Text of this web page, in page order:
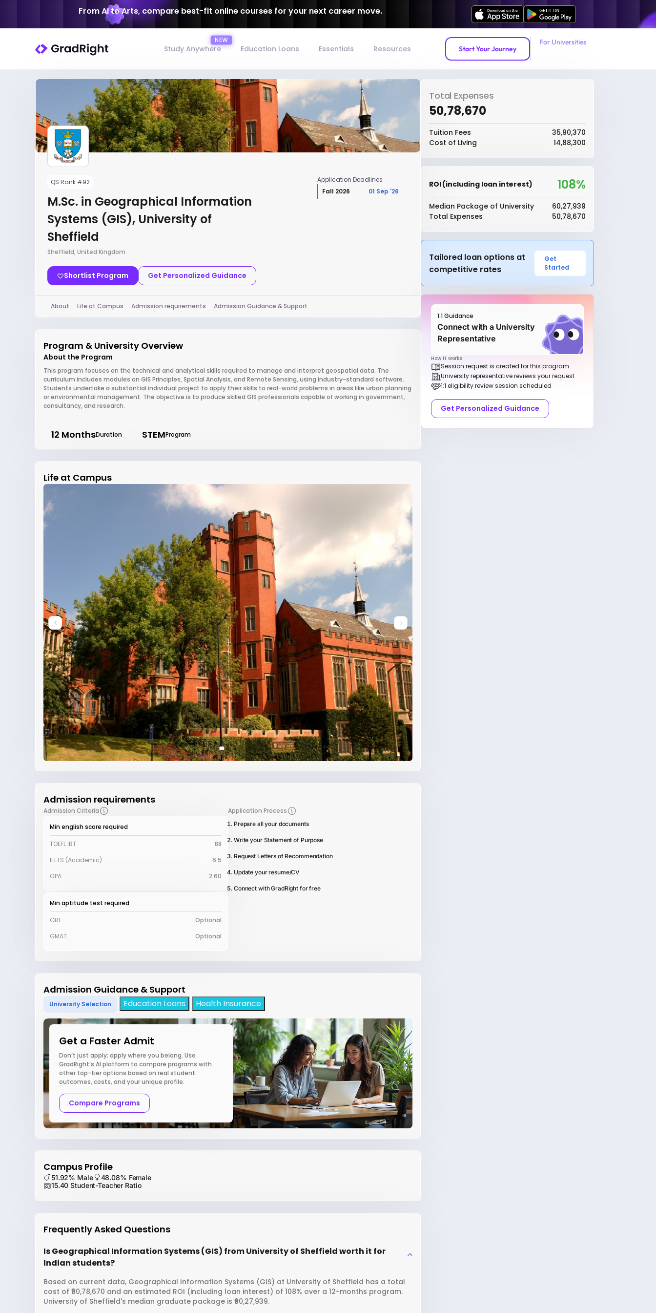
From AI to Arts, compare best-fit online courses for your next career move.
Study Anywhere Education Loans Essentials Resources Start Your Journey
For Universities
QS Rank #92
M.Sc. in Geographical Information
Systems (GIS), University of
Sheffield
Sheffield, United Kingdom
Shortlist Program Get Personalized Guidance
Application Deadlines
Fall 2026
01 Sep '26
About Life at Campus Admission requirements Admission Guidance & Support
Program & University Overview
About the Program
This program focuses on the technical and analytical skills required to manage and interpret geospatial data. The
curriculum includes modules on GIS Principles, Spatial Analysis, and Remote Sensing, using industry-standard software.
Students undertake a substantial individual project to apply their skills to real-world problems in areas like urban planning
or environmental management. The objective is to produce skilled GIS professionals capable of working in government,
consultancy, and research.
12 MonthsDuration STEMProgram
Life at Campus
Admission requirements
Admission Criteria
Min english score required
TOEFL iBT
88
IELTS (Academic)
6.5
GPA
2.60
Min aptitude test required
GRE
Optional
GMAT
Optional
Application Process
Prepare all your documents
Write your Statement of Purpose
Request Letters of Recommendation
Update your resume/CV
Connect with GradRight for free
Admission Guidance & Support
University Selection Education Loans Health Insurance
Get a Faster Admit
Don’t just apply; apply where you belong. Use
GradRight’s AI platform to compare programs with
other top-tier options based on real student
outcomes, costs, and your unique profile.
Compare Programs
Campus Profile
51.92% Male
48.08% Female
15.40 Student-Teacher Ratio
Frequently Asked Questions
Is Geographical Information Systems (GIS) from University of Sheffield worth it for
Indian students?
Based on current data, Geographical Information Systems (GIS) at University of Sheffield has a total
cost of ₹50,78,670 and an estimated ROI (including loan interest) of 108% over a 12-months program.
University of Sheffield's median graduate package is ₹60,27,939.
Total Expenses
₹50,78,670
Tuition Fees
₹35,90,370
Cost of Living
₹14,88,300
ROI (including loan interest) 108%
Median Package of University
₹60,27,939
Total Expenses
₹50,78,670
Tailored loan options at
competitive rates
Get
Started
1:1 Guidance
Connect with a University
Representative
How it works:
Session request is created for this program
University representative reviews your request
1:1 eligibility review session scheduled
Get Personalized Guidance